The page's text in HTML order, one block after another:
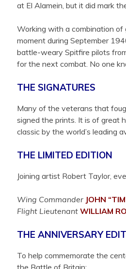
at El Alamein, but it did mark
Working with a combination of
moment during September
battle-weary Spitfire pilots
for the next combat. No one
THE SIGNATURES
Many of the veterans that
signed the prints. It is of great
classic by the world’s leading
THE LIMITED EDITION
Joining artist Robert Taylor,
Wing Commander JOHN
Flight Lieutenant WILLIAM
THE ANNIVERSARY
To help commemorate the
the Battle of Britain: